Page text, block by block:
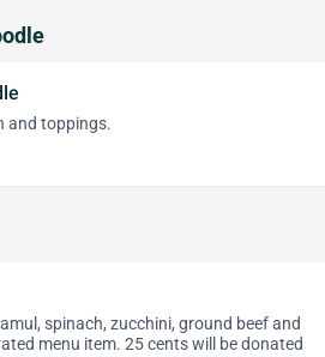
and toppings.
spinach, zucchini, ground beef and
menu item. 25 cents will be donated